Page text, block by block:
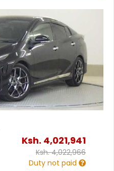
Ksh. 4,021,941
Ksh.4,022,966
Duty not paid